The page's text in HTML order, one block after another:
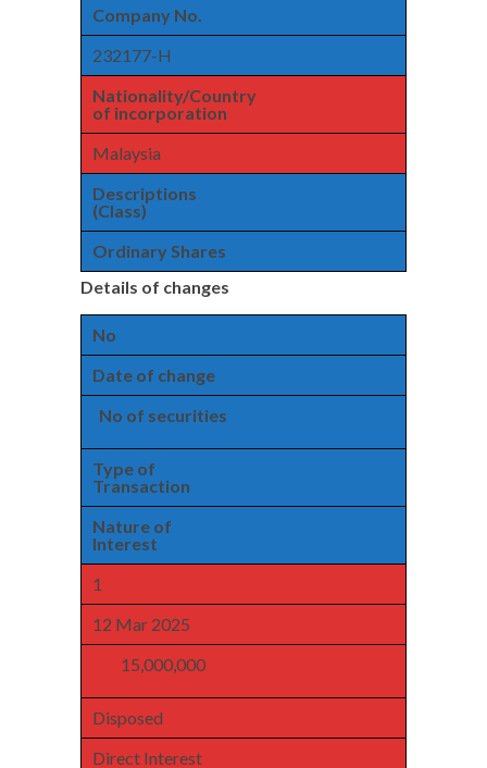
Company No.
232177-H
Nationality/Country
of incorporation
Malaysia
Descriptions
(Class)
Ordinary Shares
Details of changes
No
Date of change
No of securities
Type of
Transaction
Nature of
Interest
1
12 Mar 2025
15,000,000
Disposed
Direct Interest